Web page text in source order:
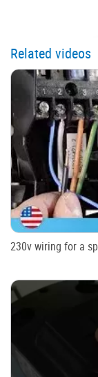
Related videos
230v wiring for a